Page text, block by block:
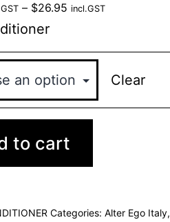
– $26.95 incl.GST
Clear
to cart
Categories: Alter Ego Italy,